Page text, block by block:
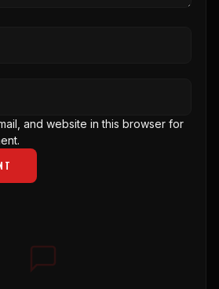
and website in this browser for